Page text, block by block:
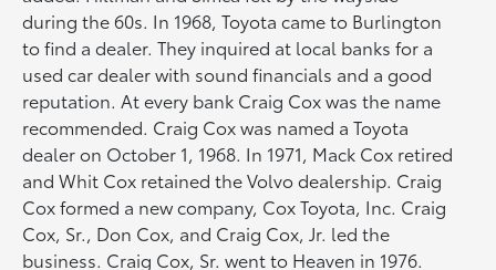
during the 60s. In 1968, Toyota came to Burlington
to find a dealer. They inquired at local banks for a
used car dealer with sound financials and a good
reputation. At every bank Craig Cox was the name
recommended. Craig Cox was named a Toyota
dealer on October 1, 1968. In 1971, Mack Cox retired
and Whit Cox retained the Volvo dealership. Craig
Cox formed a new company, Cox Toyota, Inc. Craig
Cox, Sr., Don Cox, and Craig Cox, Jr. led the
business. Craig Cox, Sr. went to Heaven in 1976.